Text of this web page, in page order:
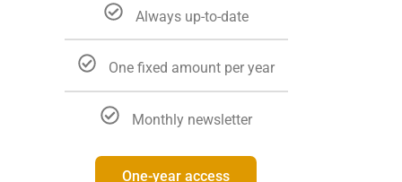
Always up-to-date
One fixed amount per year
Monthly newsletter
One-year access